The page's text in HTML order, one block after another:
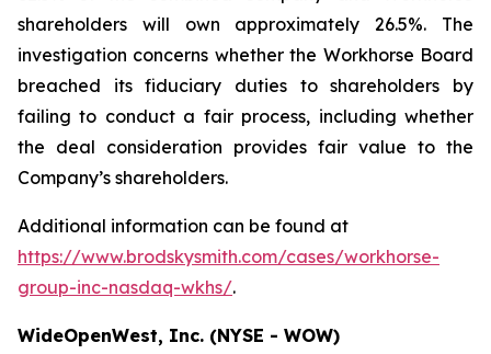
shareholders will own approximately 26.5%. The
investigation concerns whether the Workhorse Board
breached its fiduciary duties to shareholders by
failing to conduct a fair process, including whether
the deal consideration provides fair value to the
Company’s shareholders.
Additional information can be found at
https://www.brodskysmith.com/cases/workhorse-
group-inc-nasdaq-wkhs/.
WideOpenWest, Inc. (NYSE - WOW)